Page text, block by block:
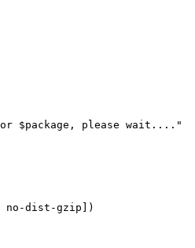
$package, please wait...."
no-dist-gzip])